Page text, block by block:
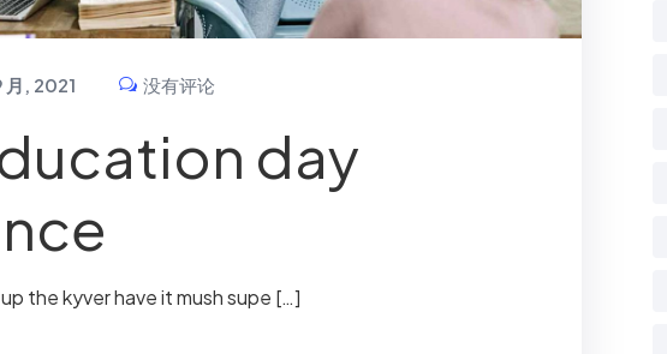
月, 2021 没有评论
day
the kyver have it mush supe […]